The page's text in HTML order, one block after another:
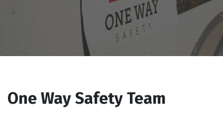
One Way Safety Team